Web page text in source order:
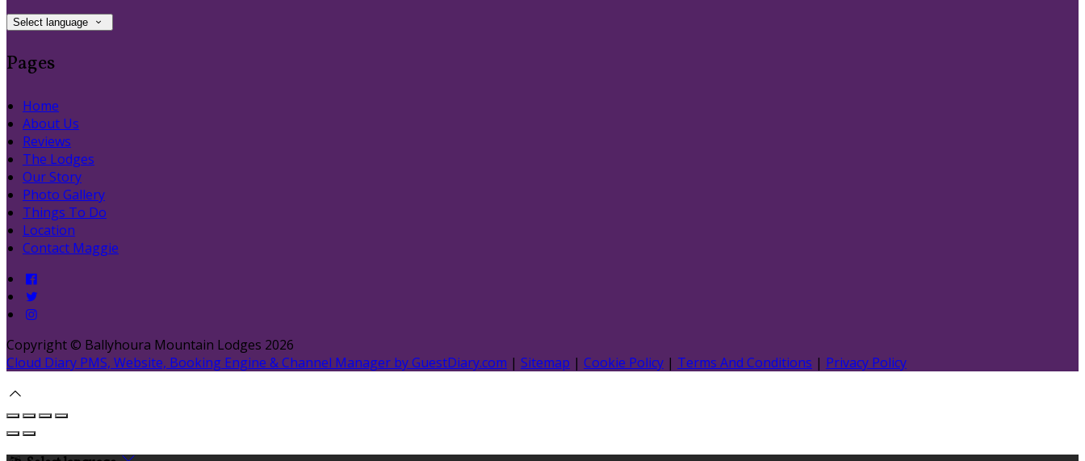
Select language
Pages
Home
About Us
Reviews
The Lodges
Our Story
Photo Gallery
Things To Do
Location
Contact Maggie
Copyright © Ballyhoura Mountain Lodges 2026
Cloud Diary PMS, Website, Booking Engine & Channel Manager by GuestDiary.com | Sitemap | Cookie Policy | Terms And Conditions | Privacy Policy